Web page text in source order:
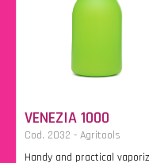
VENEZIA 1000
Cod. 2032 - Agritools
Handy and practical